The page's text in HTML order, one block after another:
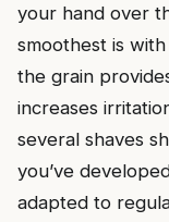
your hand over
smoothest is
the grain
increases
several shaves
you’ve
adapted to